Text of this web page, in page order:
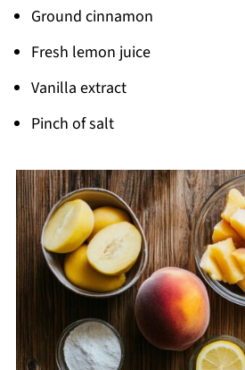
Ground cinnamon
Fresh lemon juice
Vanilla extract
Pinch of salt